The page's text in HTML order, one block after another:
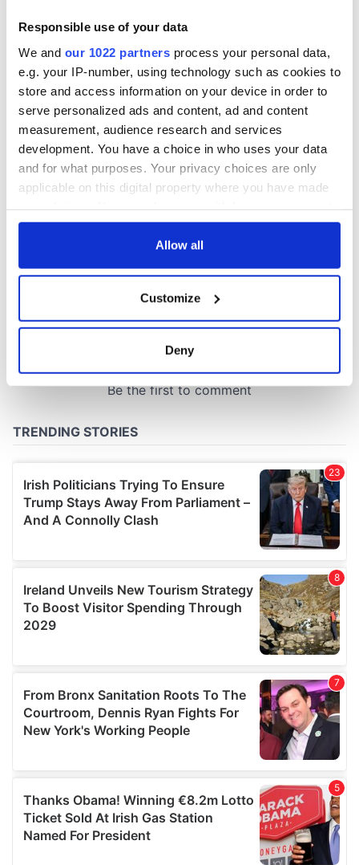
Responsible use of your data
We and our 1022 partners process your personal data,
e.g. your IP-number, using technology such as cookies to
store and access information on your device in order to
serve personalized ads and content, ad and content
measurement, audience research and services
development. You have a choice in who uses your data
and for what purposes. Your privacy choices are only
applicable on this digital property where you have made
any time from the Cookie Declaration or by clicking on
Collect information about your geographical
location which can be accurate to within several
and set your preferences in the
We use cookies to personalise content and ads, to
provide social media features and to analyse our traffic.
We also share information about your use of our site with
our social media, advertising and analytics partners who
may combine it with other information that you’ve
Allow all
Customize
Deny
welcome Justice
Minister's
consideration of
inquiry
COMMENTS